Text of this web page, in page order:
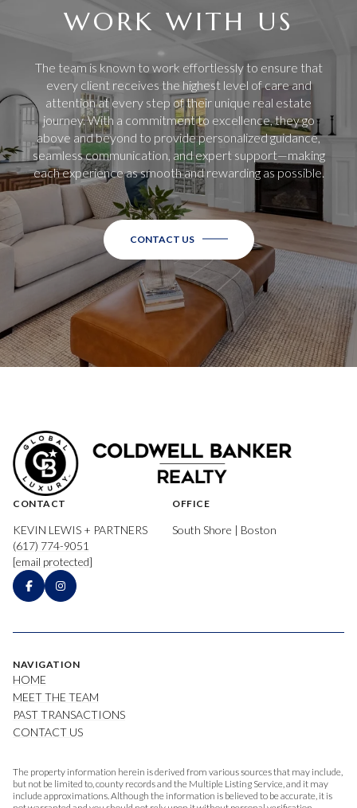
WORK WITH US
The team is known to work effortlessly to ensure that
every client receives the highest level of care and
attention at every step of their unique real estate
journey. With a commitment to excellence, they go
above and beyond to provide personalized guidance,
seamless communication, and expert support—making
each experience as smooth and rewarding as possible.
CONTACT US
CONTACT
KEVIN LEWIS + PARTNERS
(617) 774-9051
[email protected]
OFFICE
South Shore | Boston
NAVIGATION
HOME
MEET THE TEAM
PAST TRANSACTIONS
CONTACT US
The property information herein is derived from various sources that may include,
but not be limited to, county records and the Multiple Listing Service, and it may
include approximations. Although the information is believed to be accurate, it is